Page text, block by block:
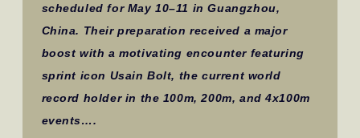
scheduled for May 10–11 in Guangzhou,
China. Their preparation received a major
boost with a motivating encounter featuring
sprint icon Usain Bolt, the current world
record holder in the 100m, 200m, and 4x100m
events….